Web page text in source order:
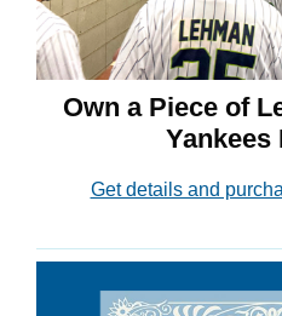
Own a Piece of
Yankees
Get details and